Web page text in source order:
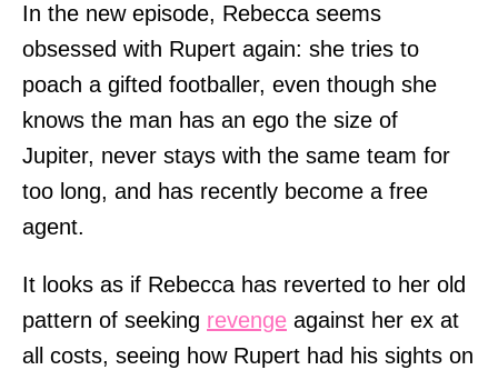
In the new episode, Rebecca seems
obsessed with Rupert again: she tries to
poach a gifted footballer, even though she
knows the man has an ego the size of
Jupiter, never stays with the same team for
too long, and has recently become a free
agent.
It looks as if Rebecca has reverted to her old
pattern of seeking revenge against her ex at
all costs, seeing how Rupert had his sights on